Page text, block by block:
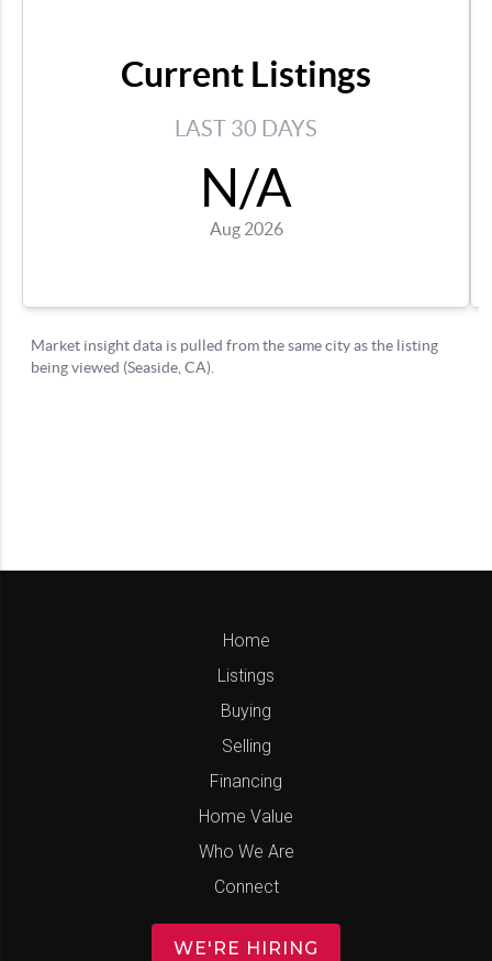
Home
Listings
Buying
Selling
Financing
Home Value
Who We Are
Connect
WE'RE HIRING